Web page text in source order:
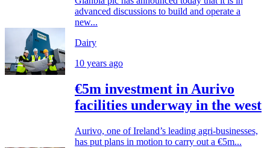
advanced discussions to build and operate a
new...
Dairy
10 years ago
€5m investment in Aurivo
facilities underway in the west
Aurivo, one of Ireland’s leading agri-businesses,
has put plans in motion to carry out a €5m...